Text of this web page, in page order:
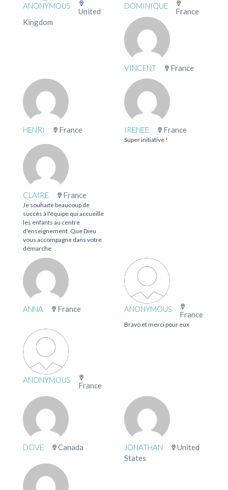
ANONYMOUS
United
Kingdom
DOMINIQUE
France
VINCENT France
HENRI France IRENEE France
Super initiative !
CLAIRE France
Je souhaite beaucoup de
succès à l'équipe qui accueille
les enfants au centre
d'enseignement. Que Dieu
vous accompagne dans votre
démarche
ANNA France ANONYMOUS
France
Bravo et merci pour eux
ANONYMOUS
France
DOVE Canada JONATHAN
United
States